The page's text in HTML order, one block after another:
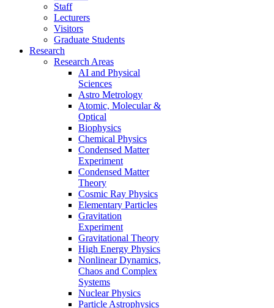
Staff
Lecturers
Visitors
Graduate Students
Research
Research Areas
AI and Physical
Sciences
Astro Metrology
Atomic, Molecular &
Optical
Biophysics
Chemical Physics
Condensed Matter
Experiment
Condensed Matter
Theory
Cosmic Ray Physics
Elementary Particles
Gravitation
Experiment
Gravitational Theory
High Energy Physics
Nonlinear Dynamics,
Chaos and Complex
Systems
Nuclear Physics
Particle Astrophysics